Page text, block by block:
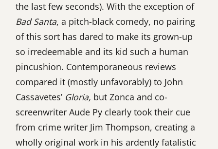
the last few seconds). With the exception of
Bad Santa, a pitch-black comedy, no pairing
of this sort has dared to make its grown-up
so irredeemable and its kid such a human
pincushion. Contemporaneous reviews
compared it (mostly unfavorably) to John
Cassavetes’ Gloria, but Zonca and co-
screenwriter Aude Py clearly took their cue
from crime writer Jim Thompson, creating a
wholly original work in his ardently fatalistic